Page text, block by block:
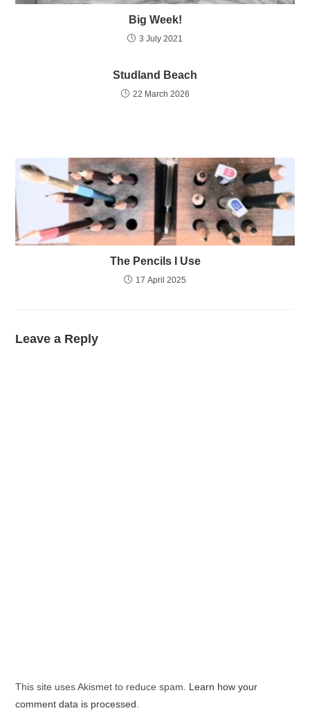
Big Week!
3 July 2021
Studland Beach
22 March 2026
The Pencils I Use
17 April 2025
Leave a Reply
This site uses Akismet to reduce spam. Learn how your
comment data is processed.